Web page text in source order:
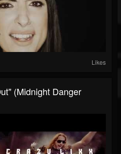
Likes
(Midnight Danger